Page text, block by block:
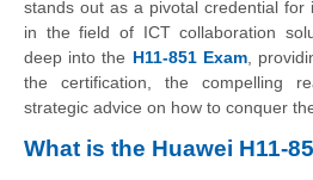
stands out as a pivotal credential for
in the field of ICT collaboration
deep into the H11-851 Exam,
the certification, the compelling
strategic advice on how to conquer
What is the Huawei H11-